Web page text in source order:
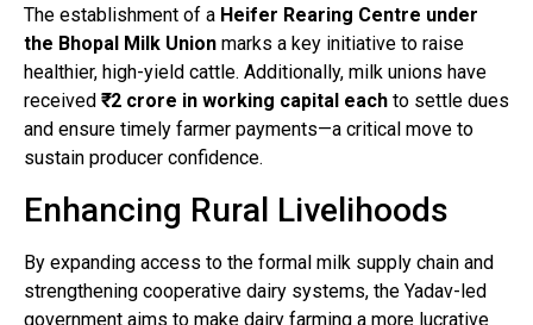
The establishment of a Heifer Rearing Centre under
the Bhopal Milk Union marks a key initiative to raise
healthier, high-yield cattle. Additionally, milk unions have
received ₹2 crore in working capital each to settle dues
and ensure timely farmer payments—a critical move to
sustain producer confidence.
Enhancing Rural Livelihoods
By expanding access to the formal milk supply chain and
strengthening cooperative dairy systems, the Yadav-led
government aims to make dairy farming a more lucrative